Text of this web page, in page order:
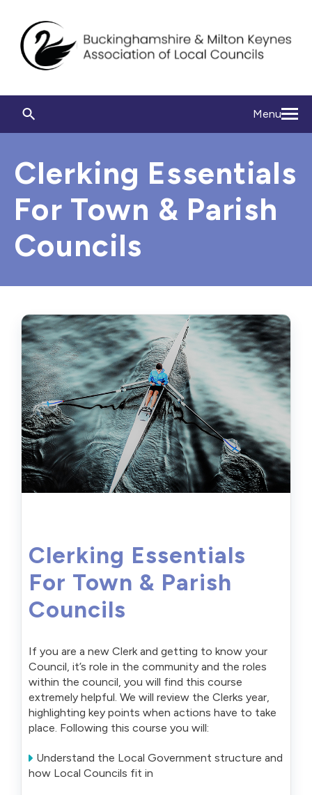
Menu
Clerking Essentials
For Town & Parish
Councils
Clerking Essentials
For Town & Parish
Councils
If you are a new Clerk and getting to know your
Council, it’s role in the community and the roles
within the council, you will find this course
extremely helpful. We will review the Clerks year,
highlighting key points when actions have to take
place. Following this course you will:
Understand the Local Government structure and
how Local Councils fit in